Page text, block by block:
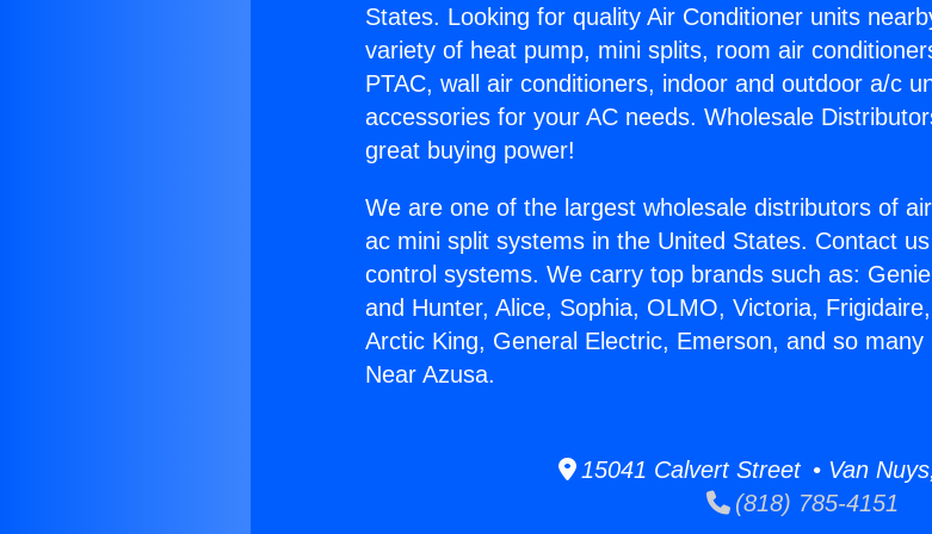
States. Looking for quality Air Conditioner units
variety of heat pump, mini splits, room air
PTAC, wall air conditioners, indoor and outdoor a/c
accessories for your AC needs. Wholesale
great buying power!
We are one of the largest wholesale distributors of
ac mini split systems in the United States. Contact
control systems. We carry top brands such as:
and Hunter, Alice, Sophia, OLMO, Victoria,
Arctic King, General Electric, Emerson, and so
Near Azusa.
15041 Calvert Street • Van
(818) 785-4151